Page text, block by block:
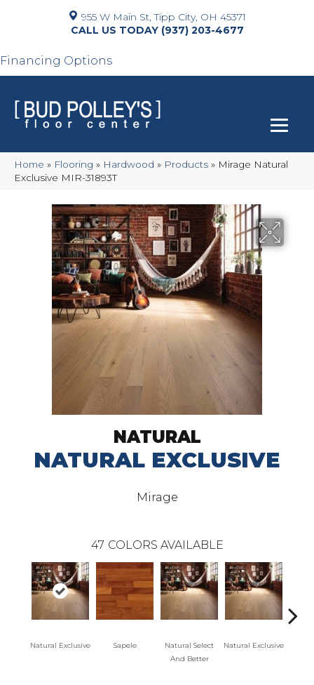
955 W Main St, Tipp City, OH 45371
(937) 203-4677
Financing Options
Home » Flooring » Hardwood » Products » Mirage Natural
Exclusive MIR-31893T
NATURAL
NATURAL EXCLUSIVE
Mirage
47 COLORS AVAILABLE
Natural Exclusive Sapele
Natural Select
And Better
Natural Exclusive